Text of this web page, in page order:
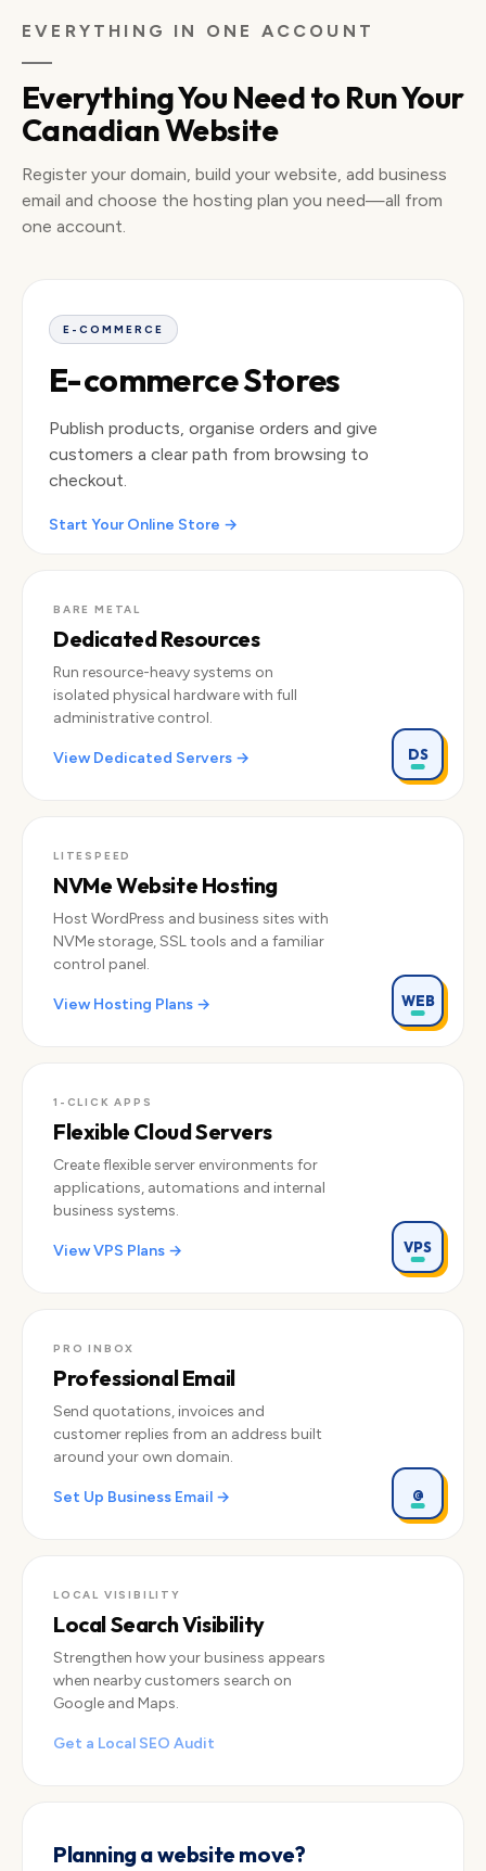
Made for the
trail.
Outdoor layers, trail gear and delivery across
Canada from a Vancouver retailer.
WEST
COAST
CA$249
EVERYTHING IN ONE ACCOUNT
Everything You Need to Run Your
Canadian Website
Register your domain, build your website, add business
email and choose the hosting plan you need—all from
one account.
E-COMMERCE
E-commerce Stores
Publish products, organise orders and give
customers a clear path from browsing to
checkout.
Start Your Online Store →
BARE METAL
Dedicated Resources
Run resource-heavy systems on
isolated physical hardware with full
administrative control.
View Dedicated Servers → DS
LITESPEED
NVMe Website Hosting
Host WordPress and business sites with
NVMe storage, SSL tools and a familiar
control panel.
View Hosting Plans → WEB
1-CLICK APPS
Flexible Cloud Servers
Create flexible server environments for
applications, automations and internal
business systems.
View VPS Plans → VPS
PRO INBOX
Professional Email
Send quotations, invoices and
customer replies from an address built
around your own domain.
Set Up Business Email → @
LOCAL VISIBILITY
Local Search Visibility
Strengthen how your business appears
when nearby customers search on
Google and Maps.
Get a Local SEO Audit
Planning a website move?